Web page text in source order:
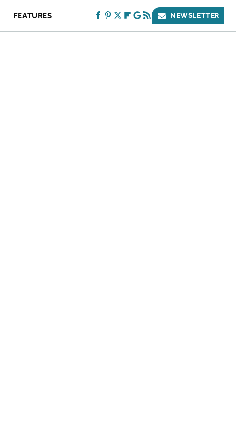
FEATURES NEWSLETTER